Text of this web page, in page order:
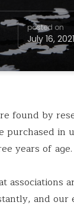
posted on
July 16, 2021
found by
purchased in
years of age.
associations
and our